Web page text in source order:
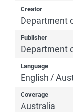
Creator
Department
Publisher
Department
Language
English /
Coverage
Australia